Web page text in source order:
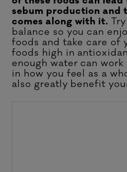
sebum production and
comes along with it.
balance so you can
foods and take care of
foods high in
enough water can
in how you feel as a
also greatly benefit